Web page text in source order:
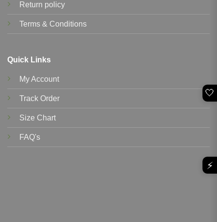
Return policy
Terms & Conditions
Quick Links
My Account
Track Order
Size Chart
FAQ's
🤍
⚡